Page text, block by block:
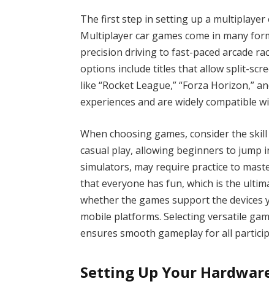
The first step in setting up a
Multiplayer car games come in many
precision driving to fast-paced arcade
options include titles that allow split-
like “Rocket League,” “Forza Horizon,”
experiences and are widely compatible
When choosing games, consider the
casual play, allowing beginners to
simulators, may require practice to
that everyone has fun, which is the
whether the games support the devices
mobile platforms. Selecting versatile
ensures smooth gameplay for all
Setting Up Your